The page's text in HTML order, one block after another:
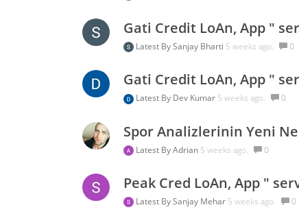
Gati Credit LoAn, App "
Latest BySanjay Bharti 5 weeks ago. 0
Gati Credit LoAn, App "
Latest By Dev Kumar 5 weeks ago. 0
Spor Analizlerinin Yeni
Latest ByAdrian 5 weeks ago. 0
Peak Cred LoAn, App "
Latest BySanjay Mehar 5 weeks ago. 0